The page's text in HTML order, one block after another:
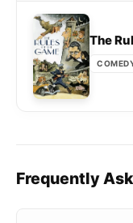
The
Frequently